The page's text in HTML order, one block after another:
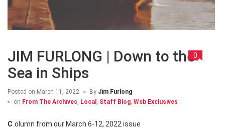
JIM FURLONG | Down to the
Sea in Ships
0
Posted on March 11, 2022 By Jim Furlong
on From The Archives Local Staff Blog Web Exclusives
Column from our March 6-12, 2022 issue